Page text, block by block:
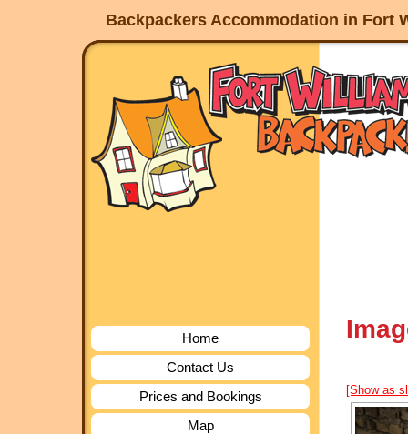
Backpackers Accommodation in Fort
Home
Contact Us
Prices and Bookings
Map
[Show as